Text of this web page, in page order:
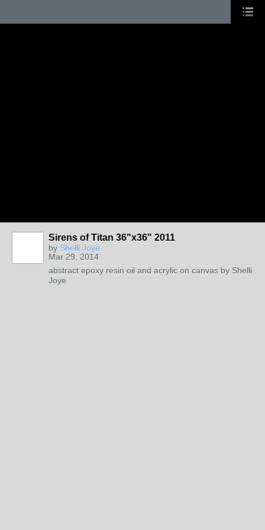
Sirens of Titan 36"x36" 2011
by Shelli Joye
Mar 29, 2014
abstract epoxy resin oil and acrylic on canvas by Shelli
Joye